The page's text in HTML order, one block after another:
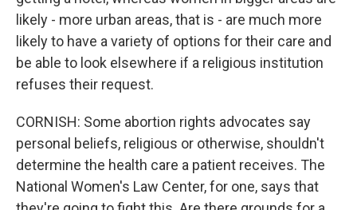
likely - more urban areas, that is - are much more
likely to have a variety of options for their care and
be able to look elsewhere if a religious institution
refuses their request.
CORNISH: Some abortion rights advocates say
personal beliefs, religious or otherwise, shouldn't
determine the health care a patient receives. The
National Women's Law Center, for one, says that